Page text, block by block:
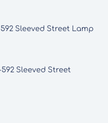
Sleeved Street